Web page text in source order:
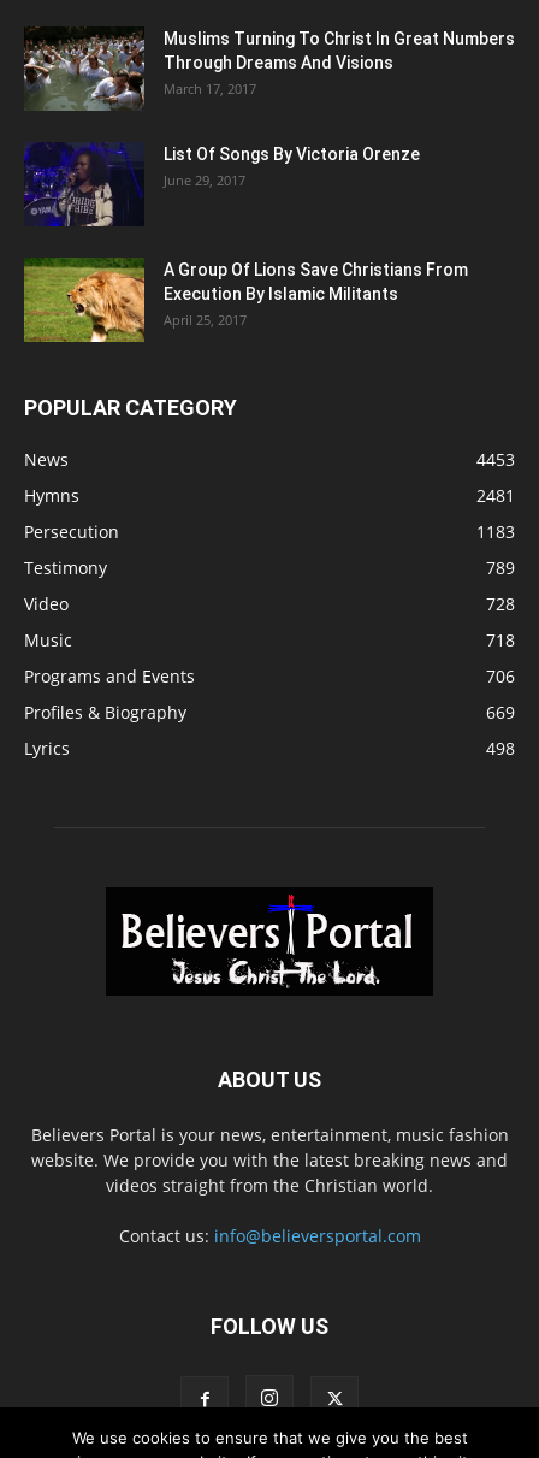
Muslims Turning To Christ In Great Numbers
Through Dreams And Visions
March 17, 2017
List Of Songs By Victoria Orenze
June 29, 2017
A Group Of Lions Save Christians From
Execution By Islamic Militants
April 25, 2017
POPULAR CATEGORY
News
4453
Hymns
2481
Persecution
1183
Testimony
789
Video
728
Music
718
Programs and Events
706
Profiles & Biography
669
Lyrics
498
ABOUT US
Believers Portal is your news, entertainment, music fashion
website. We provide you with the latest breaking news and
videos straight from the Christian world.
Contact us: info@believersportal.com
FOLLOW US
We use cookies to ensure that we give you the best